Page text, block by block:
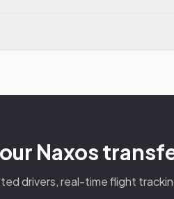
Naxos
drivers, real-time flight